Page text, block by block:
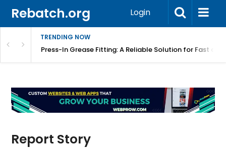
Rebatch.org Login
TRENDING NOW
Protection
Press-In Grease Fitting: A Reliable Solution for Fast
Report Story